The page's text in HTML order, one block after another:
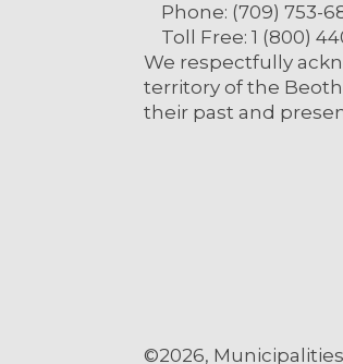
Phone: (709) 753-
Toll Free: 1 (800)
We respectfully
territory of the
their past and
©2026,